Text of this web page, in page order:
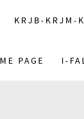
KRJB-KRJM-
PAGE I-